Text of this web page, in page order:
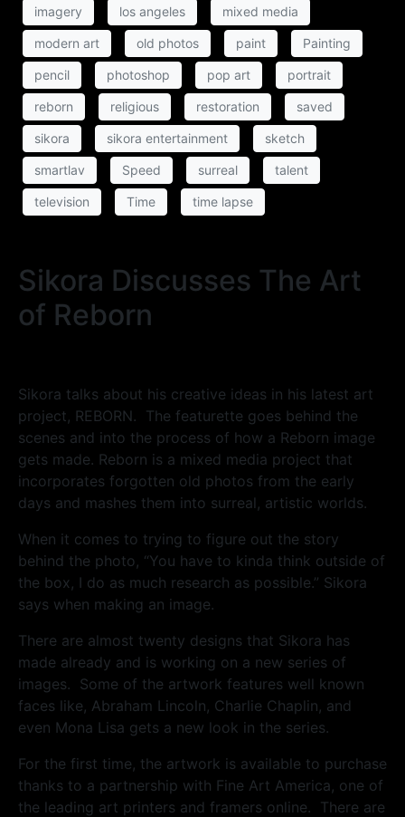
imagery los angeles mixed media
modern art old photos paint Painting
pencil photoshop pop art portrait
reborn religious restoration saved
sikora sikora entertainment sketch
smartlav Speed surreal talent
television Time time lapse
Sikora Discusses The Art
of Reborn
Sikora talks about his creative ideas in his latest art
project, REBORN. The featurette goes behind the
scenes and into the process of how a Reborn image
gets made. Reborn is a mixed media project that
incorporates forgotten old photos from the early
days and mashes them into surreal, artistic worlds.
When it comes to trying to figure out the story
behind the photo, “You have to kinda think outside of
the box, I do as much research as possible.” Sikora
says when making an image.
There are almost twenty designs that Sikora has
made already and is working on a new series of
images. Some of the artwork features well known
faces like, Abraham Lincoln, Charlie Chaplin, and
even Mona Lisa gets a new look in the series.
For the first time, the artwork is available to purchase
thanks to a partnership with Fine Art America, one of
the leading art printers and framers online. There are